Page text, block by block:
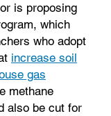
is proposing
which
who adopt
increase soil
gas
methane
also be cut for